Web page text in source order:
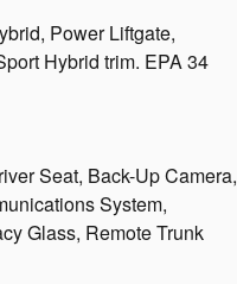
Power Liftgate,
Hybrid trim. EPA 34
Seat, Back-Up Camera,
System,
Glass, Remote Trunk